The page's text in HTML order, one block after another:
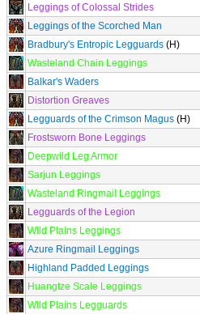
Leggings of Colossal Strides
Leggings of the Scorched Man
Bradbury's Entropic Legguards (H)
Wasteland Chain Leggings
Balkar's Waders
Distortion Greaves
Legguards of the Crimson Magus (H)
Frostsworn Bone Leggings
Deepwild Leg Armor
Sarjun Leggings
Wasteland Ringmail Leggings
Legguards of the Legion
Wild Plains Leggings
Azure Ringmail Leggings
Highland Padded Leggings
Huangtze Scale Leggings
Wild Plains Legguards